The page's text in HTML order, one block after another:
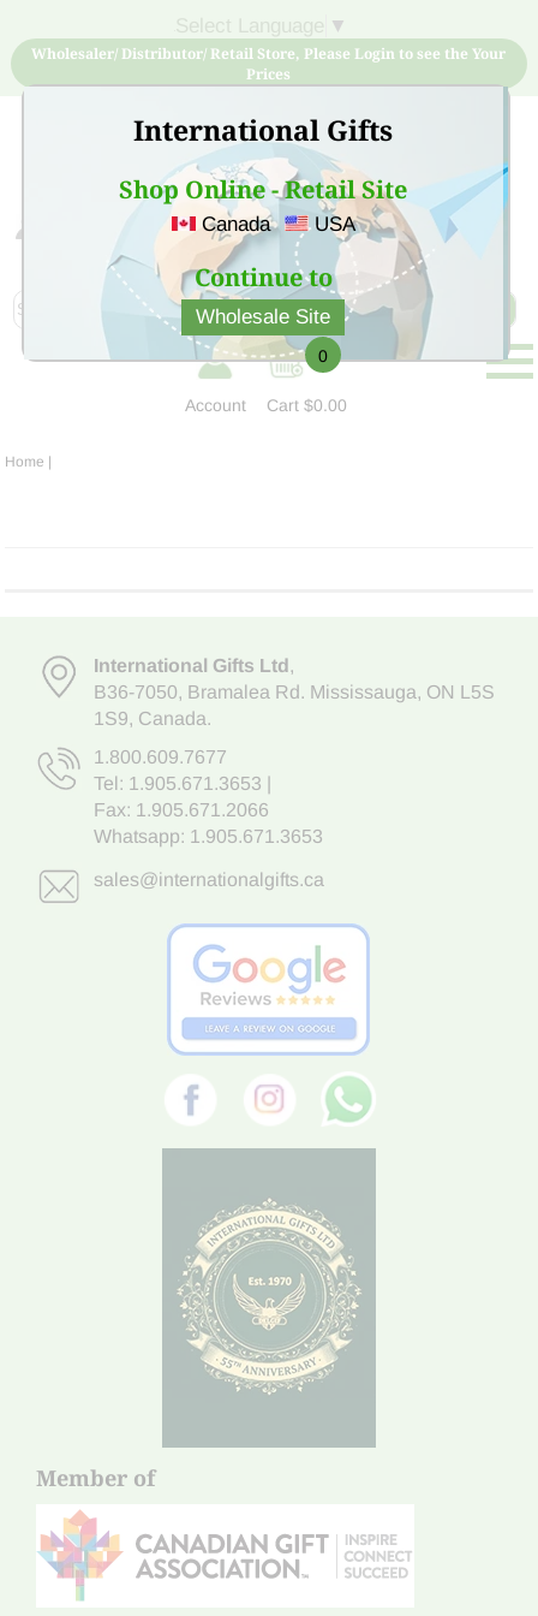
International Gifts
Shop Online - Retail Site
Canada USA
Continue to
Wholesale Site
▼
Wholesaler/ Distributor/ Retail Store, Please Login to see the Your
Prices
Sign Up for free account now and buy quality products
at low price
Account
0
Cart$0.00
Home |
International Gifts Ltd,
B36-7050, Bramalea Rd. Mississauga, ON L5S
1S9, Canada.
1.800.609.7677
Tel: 1.905.671.3653
Fax: 1.905.671.2066
Whatsapp: 1.905.671.3653
sales@internationalgifts.ca
Member of